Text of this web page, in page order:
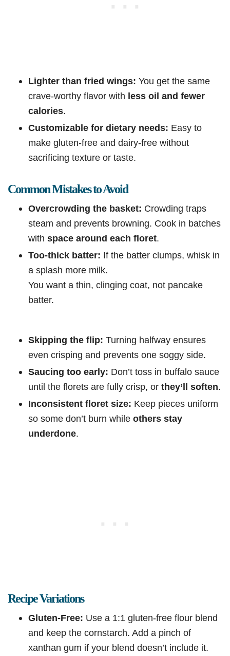
Lighter than fried wings: You get the same
crave-worthy flavor with less oil and fewer
calories.
Customizable for dietary needs: Easy to
make gluten-free and dairy-free without
sacrificing texture or taste.
Common Mistakes to Avoid
Overcrowding the basket: Crowding traps
steam and prevents browning. Cook in batches
with space around each floret.
Too-thick batter: If the batter clumps, whisk in
a splash more milk.
You want a thin, clinging coat, not pancake
batter.
Skipping the flip: Turning halfway ensures
even crisping and prevents one soggy side.
Saucing too early: Don’t toss in buffalo sauce
until the florets are fully crisp, or they’ll soften.
Inconsistent floret size: Keep pieces uniform
so some don’t burn while others stay
underdone.
Recipe Variations
Gluten-Free: Use a 1:1 gluten-free flour blend
and keep the cornstarch. Add a pinch of
xanthan gum if your blend doesn’t include it.